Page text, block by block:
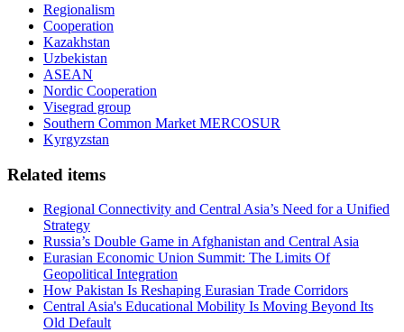
Regionalism
Cooperation
Kazakhstan
Uzbekistan
ASEAN
Nordic Cooperation
Visegrad group
Southern Common Market MERCOSUR
Kyrgyzstan
Related items
Regional Connectivity and Central Asia’s Need for a Unified
Strategy
Russia’s Double Game in Afghanistan and Central Asia
Eurasian Economic Union Summit: The Limits Of
Geopolitical Integration
How Pakistan Is Reshaping Eurasian Trade Corridors
Central Asia's Educational Mobility Is Moving Beyond Its
Old Default